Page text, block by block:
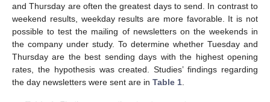
and Thursday are often the greatest days to send. In contrast to
weekend results, weekday results are more favorable. It is not
possible to test the mailing of newsletters on the weekends in
the company under study. To determine whether Tuesday and
Thursday are the best sending days with the highest opening
rates, the hypothesis was created. Studies’ findings regarding
the day newsletters were sent are in Table 1